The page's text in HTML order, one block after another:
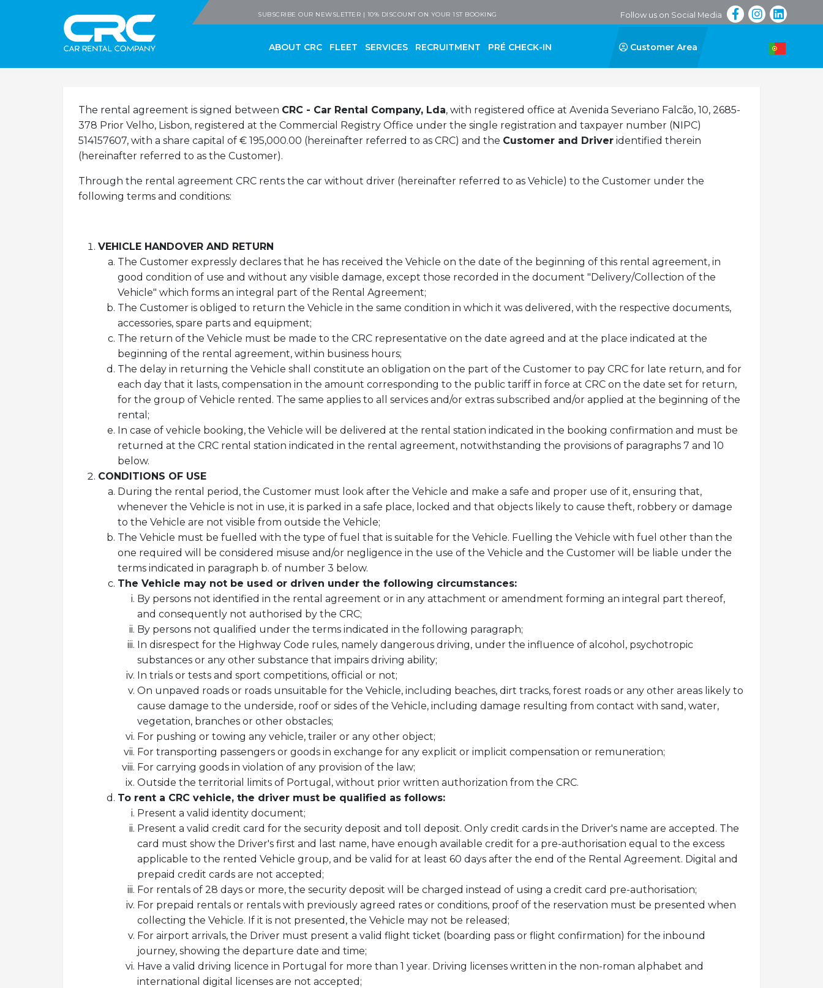
CRC - Car Rental CompanySUBSCRIBE OUR NEWSLETTER | 10% DISCOUNT ON YOUR 1ST BOOKING Follow us on Social Media
ABOUT CRC FLEET SERVICES RECRUITMENT PRÉ CHECK-IN Customer Area
The rental agreement is signed between CRC - Car Rental Company, Lda, with registered office at Avenida Severiano Falcão, 10, 2685-
378 Prior Velho, Lisbon, registered at the Commercial Registry Office under the single registration and taxpayer number (NIPC)
514157607, with a share capital of € 195,000.00 (hereinafter referred to as CRC) and the Customer and Driver identified therein
(hereinafter referred to as the Customer).
Through the rental agreement CRC rents the car without driver (hereinafter referred to as Vehicle) to the Customer under the
following terms and conditions:
VEHICLE HANDOVER AND RETURN
The Customer expressly declares that he has received the Vehicle on the date of the beginning of this rental agreement, in
good condition of use and without any visible damage, except those recorded in the document "Delivery/Collection of the
Vehicle" which forms an integral part of the Rental Agreement;
The Customer is obliged to return the Vehicle in the same condition in which it was delivered, with the respective documents,
accessories, spare parts and equipment;
The return of the Vehicle must be made to the CRC representative on the date agreed and at the place indicated at the
beginning of the rental agreement, within business hours;
The delay in returning the Vehicle shall constitute an obligation on the part of the Customer to pay CRC for late return, and for
each day that it lasts, compensation in the amount corresponding to the public tariff in force at CRC on the date set for return,
for the group of Vehicle rented. The same applies to all services and/or extras subscribed and/or applied at the beginning of the
rental;
In case of vehicle booking, the Vehicle will be delivered at the rental station indicated in the booking confirmation and must be
returned at the CRC rental station indicated in the rental agreement, notwithstanding the provisions of paragraphs 7 and 10
below.
CONDITIONS OF USE
During the rental period, the Customer must look after the Vehicle and make a safe and proper use of it, ensuring that,
whenever the Vehicle is not in use, it is parked in a safe place, locked and that objects likely to cause theft, robbery or damage
to the Vehicle are not visible from outside the Vehicle;
The Vehicle must be fuelled with the type of fuel that is suitable for the Vehicle. Fuelling the Vehicle with fuel other than the
one required will be considered misuse and/or negligence in the use of the Vehicle and the Customer will be liable under the
terms indicated in paragraph b. of number 3 below.
The Vehicle may not be used or driven under the following circumstances:
By persons not identified in the rental agreement or in any attachment or amendment forming an integral part thereof,
and consequently not authorised by the CRC;
By persons not qualified under the terms indicated in the following paragraph;
In disrespect for the Highway Code rules, namely dangerous driving, under the influence of alcohol, psychotropic
substances or any other substance that impairs driving ability;
In trials or tests and sport competitions, official or not;
On unpaved roads or roads unsuitable for the Vehicle, including beaches, dirt tracks, forest roads or any other areas likely to
cause damage to the underside, roof or sides of the Vehicle, including damage resulting from contact with sand, water,
vegetation, branches or other obstacles;
For pushing or towing any vehicle, trailer or any other object;
For transporting passengers or goods in exchange for any explicit or implicit compensation or remuneration;
For carrying goods in violation of any provision of the law;
Outside the territorial limits of Portugal, without prior written authorization from the CRC.
To rent a CRC vehicle, the driver must be qualified as follows:
Present a valid identity document;
Present a valid credit card for the security deposit and toll deposit. Only credit cards in the Driver's name are accepted. The
card must show the Driver's first and last name, have enough available credit for a pre-authorisation equal to the excess
applicable to the rented Vehicle group, and be valid for at least 60 days after the end of the Rental Agreement. Digital and
prepaid credit cards are not accepted;
For rentals of 28 days or more, the security deposit will be charged instead of using a credit card pre-authorisation;
For prepaid rentals or rentals with previously agreed rates or conditions, proof of the reservation must be presented when
collecting the Vehicle. If it is not presented, the Vehicle may not be released;
For airport arrivals, the Driver must present a valid flight ticket (boarding pass or flight confirmation) for the inbound
journey, showing the departure date and time;
Have a valid driving licence in Portugal for more than 1 year. Driving licenses written in the non-roman alphabet and
international digital licenses are not accepted;